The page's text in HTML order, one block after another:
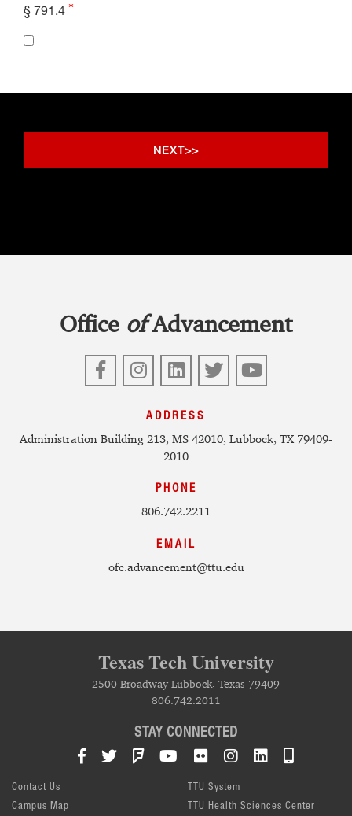
§ 791.4
Office ofAdvancement
FacebookInstagram
LinkedIn
Twitter
YouTube
ADDRESS
Administration Building 213, MS 42010, Lubbock, TX 79409-
2010
PHONE
806.742.2211
EMAIL
ofc.advancement@ttu.edu
Texas Tech University
2500 Broadway Lubbock, Texas 79409
806.742.2011
STAY CONNECTED
Facebook
TwitterFoursquareYouTube
FlickrInstagramLinkedIn
Contact Us
Campus Map
TTU System
TTU Health Sciences Center